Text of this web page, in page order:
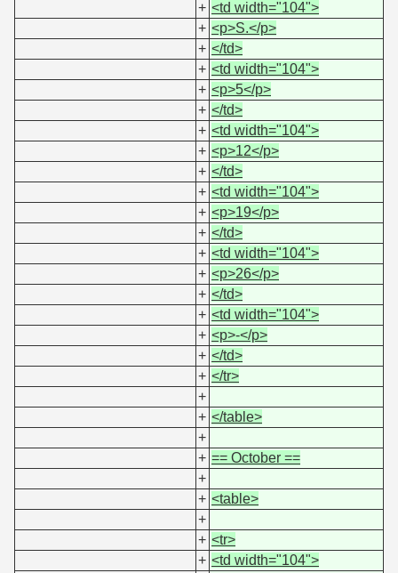
+ <td width="104">
+ <p>S.</p>
+ </td>
+ <td width="104">
+ <p>5</p>
+ </td>
+ <td width="104">
+ <p>12</p>
+ </td>
+ <td width="104">
+ <p>19</p>
+ </td>
+ <td width="104">
+ <p>26</p>
+ </td>
+ <td width="104">
+ <p>-</p>
+ </td>
+ </tr>
+
+ </table>
+
+ == October ==
+
+ <table>
+
+ <tr>
+ <td width="104">